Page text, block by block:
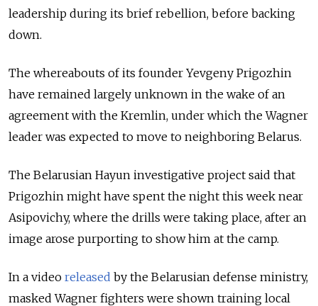
leadership during its brief rebellion, before backing
down.
The whereabouts of its founder Yevgeny Prigozhin
have remained largely unknown in the wake of an
agreement with the Kremlin, under which the Wagner
leader was expected to move to neighboring Belarus.
The Belarusian Hayun investigative project said that
Prigozhin might have spent the night this week near
Asipovichy, where the drills were taking place, after an
image arose purporting to show him at the camp.
In a video released by the Belarusian defense ministry,
masked Wagner fighters were shown training local